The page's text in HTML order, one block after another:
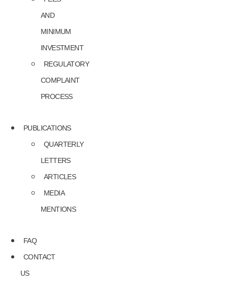
AND
MINIMUM
INVESTMENT
REGULATORY
COMPLAINT
PROCESS
PUBLICATIONS
QUARTERLY
LETTERS
ARTICLES
MEDIA
MENTIONS
FAQ
CONTACT
US